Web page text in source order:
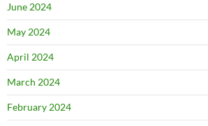
June 2024
May 2024
April 2024
March 2024
February 2024